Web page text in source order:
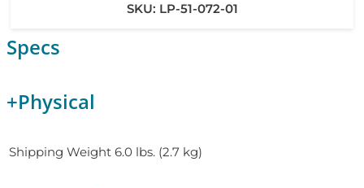
SKU: LP-51-072-01
Specs
+Physical
Shipping Weight 6.0 lbs. (2.7 kg)